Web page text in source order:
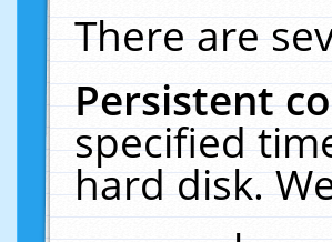
There are
Persistent
specified
hard disk.